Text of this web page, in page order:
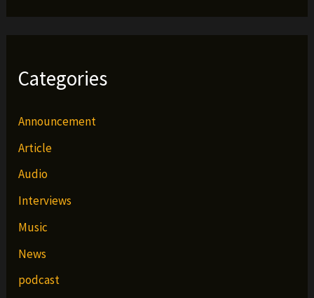
Categories
Announcement
Article
Audio
Interviews
Music
News
podcast